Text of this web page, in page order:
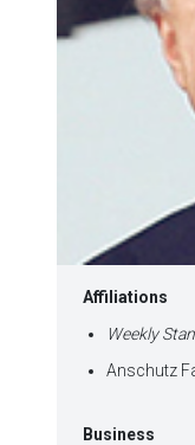
Affiliations
Weekly
Anschutz
Business